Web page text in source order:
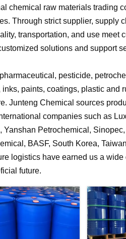
chemical raw materials trading
Through strict supplier, supply
transportation, and use meet
solutions and support
pesticide,
paints, coatings, plastic and
Junteng Chemical sources
companies such as
Yanshan Petrochemical,
BASF, South Korea,
logistics have earned us a
future.